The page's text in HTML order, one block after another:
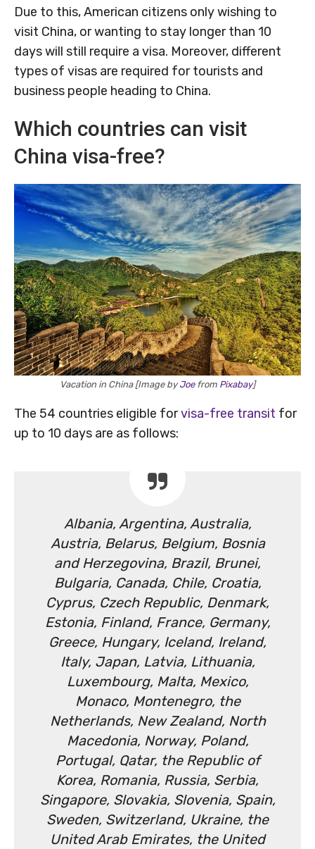
Due to this, American citizens only wishing to
visit China, or wanting to stay longer than 10
days will still require a visa. Moreover, different
types of visas are required for tourists and
business people heading to China.
Which countries can visit
China visa-free?
Vacation in China [Image byJoefrom Pixabay]
The 54 countries eligible forvisa-free transit for
up to 10 days are as follows:
Albania, Argentina, Australia,
Austria, Belarus, Belgium, Bosnia
and Herzegovina, Brazil, Brunei,
Bulgaria, Canada, Chile, Croatia,
Cyprus, Czech Republic, Denmark,
Estonia, Finland, France, Germany,
Greece, Hungary, Iceland, Ireland,
Italy, Japan, Latvia, Lithuania,
Luxembourg, Malta, Mexico,
Monaco, Montenegro, the
Netherlands, New Zealand, North
Macedonia, Norway, Poland,
Portugal, Qatar, the Republic of
Korea, Romania, Russia, Serbia,
Singapore, Slovakia, Slovenia, Spain,
Sweden, Switzerland, Ukraine, the
United Arab Emirates, the United